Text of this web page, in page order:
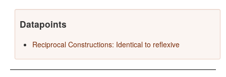
Datapoints
Reciprocal Constructions: Identical to reflexive